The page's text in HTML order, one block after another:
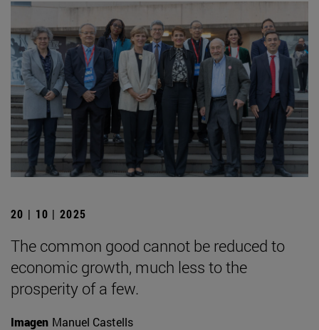
20 | 10 | 2025
The common good cannot be reduced to
economic growth, much less to the
prosperity of a few.
Imagen Manuel Castells